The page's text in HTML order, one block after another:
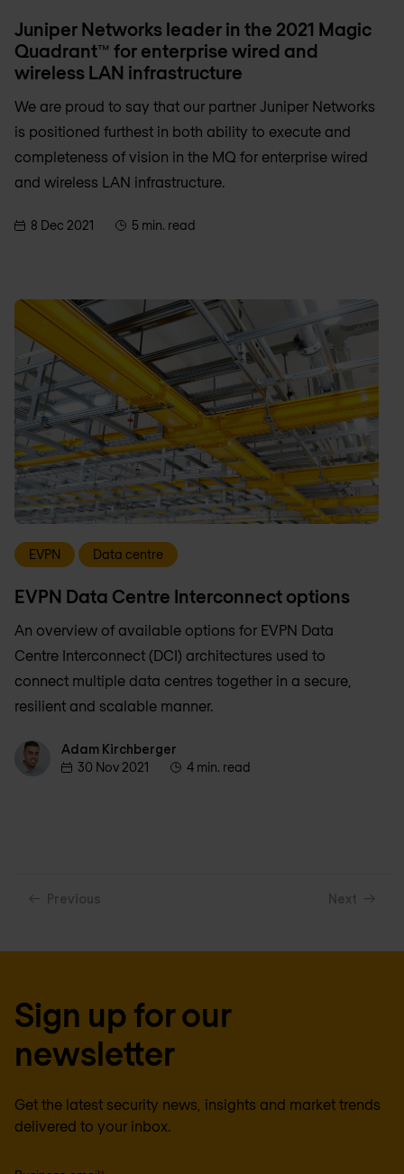
Juniper Networks leader in the 2021 Magic
Quadrant™ for enterprise wired and
wireless LAN infrastructure
We are proud to say that our partner Juniper Networks
is positioned furthest in both ability to execute and
completeness of vision in the MQ for enterprise wired
and wireless LAN infrastructure.
8 Dec 2021 5 min. read
EVPN Data centre
EVPN Data Centre Interconnect options
An overview of available options for EVPN Data
Centre Interconnect (DCI) architectures used to
connect multiple data centres together in a secure,
resilient and scalable manner.
Adam Kirchberger
Adam Kirchberger
30 Nov 2021
4 min. read
Previous Next
Sign up for our
newsletter
Get the latest security news, insights and market trends
delivered to your inbox.